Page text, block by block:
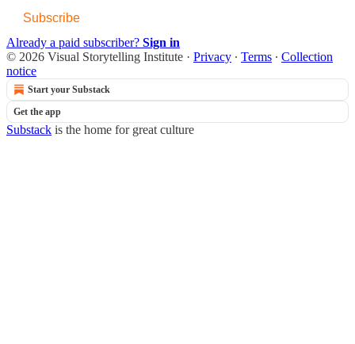
Subscribe
Already a paid subscriber? Sign in
© 2026 Visual Storytelling Institute · Privacy ∙ Terms ∙ Collection
notice
Start your Substack
Get the app
Substack is the home for great culture